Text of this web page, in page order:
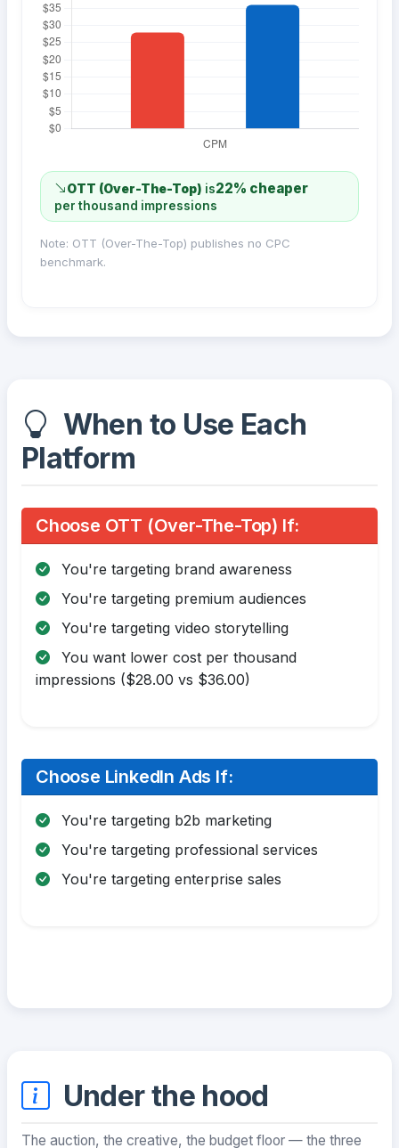
OTT (Over-The-Top) is22% cheaper
per thousand impressions
Note: OTT (Over-The-Top) publishes no CPC
benchmark.
When to Use Each
Platform
Choose OTT (Over-The-Top) If:
You're targeting brand awareness
You're targeting premium audiences
You're targeting video storytelling
You want lower cost per thousand
impressions ($28.00 vs $36.00)
Choose LinkedIn Ads If:
You're targeting b2b marketing
You're targeting professional services
You're targeting enterprise sales
Under the hood
The auction, the creative, the budget floor — the three